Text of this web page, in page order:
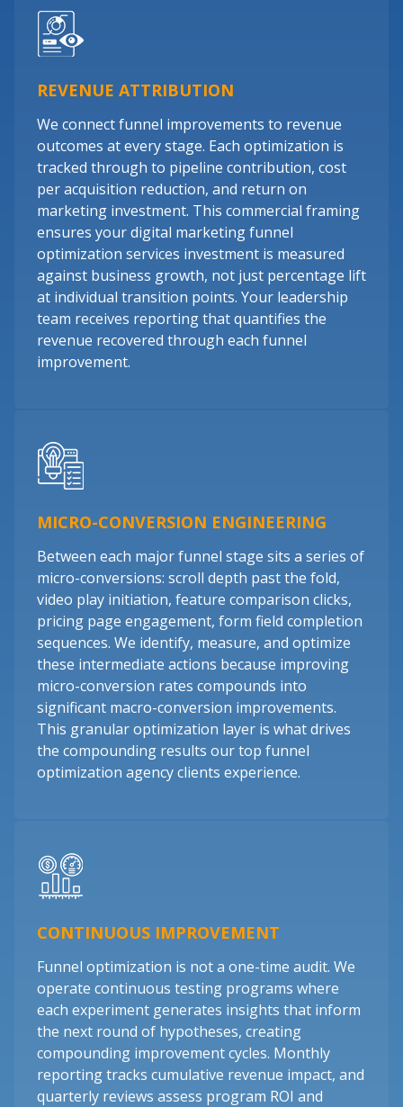
REVENUE ATTRIBUTION
We connect funnel improvements to revenue
outcomes at every stage. Each optimization is
tracked through to pipeline contribution, cost
per acquisition reduction, and return on
marketing investment. This commercial framing
ensures your digital marketing funnel
optimization services investment is measured
against business growth, not just percentage lift
at individual transition points. Your leadership
team receives reporting that quantifies the
revenue recovered through each funnel
improvement.
MICRO-CONVERSION ENGINEERING
Between each major funnel stage sits a series of
micro-conversions: scroll depth past the fold,
video play initiation, feature comparison clicks,
pricing page engagement, form field completion
sequences. We identify, measure, and optimize
these intermediate actions because improving
micro-conversion rates compounds into
significant macro-conversion improvements.
This granular optimization layer is what drives
the compounding results our top funnel
optimization agency clients experience.
CONTINUOUS IMPROVEMENT
Funnel optimization is not a one-time audit. We
operate continuous testing programs where
each experiment generates insights that inform
the next round of hypotheses, creating
compounding improvement cycles. Monthly
reporting tracks cumulative revenue impact, and
quarterly reviews assess program ROI and